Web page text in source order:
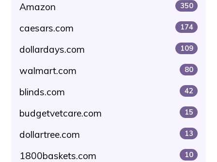
Amazon 350
caesars.com 174
dollardays.com 109
walmart.com 80
blinds.com 42
budgetvetcare.com 15
dollartree.com 13
1800baskets.com 10